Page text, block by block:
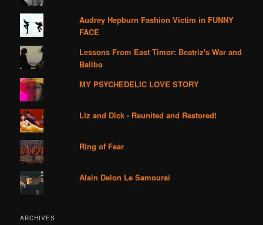
Audrey Hepburn Fashion Victim in FUNNY
FACE
Lessons From East Timor: Beatriz's War and
Balibo
MY PSYCHEDELIC LOVE STORY
Liz and Dick - Reunited and Restored!
Ring of Fear
Alain Delon Le Samouraï
ARCHIVES